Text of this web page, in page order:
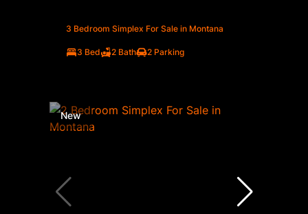
3 Bedroom Simplex For Sale in Montana
3 Bed 2 Bath 2 Parking
New